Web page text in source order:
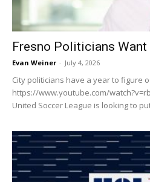
Fresno Politicians Want
Evan Weiner - July 4, 2026
City politicians have a year to figure
https://www.youtube.com/
United Soccer League is looking to